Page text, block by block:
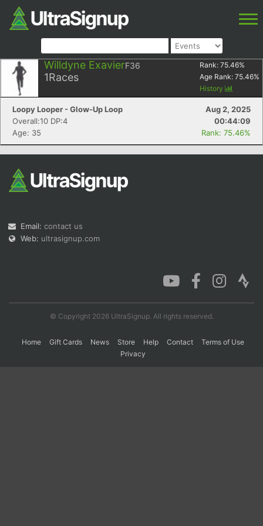
Willdyne ExavierF36
1Races
Rank: 75.46%
Age Rank: 75.46%
History
Loopy Looper - Glow-Up Loop
Aug 2, 2025
Overall:10 DP:4
00:44:09
Age: 35
Rank: 75.46%
Email: contact us
Web: ultrasignup.com
© Copyright 2026 UltraSignup. All rights reserved.
Home Gift Cards News Store Help Contact
Terms of Use
Privacy